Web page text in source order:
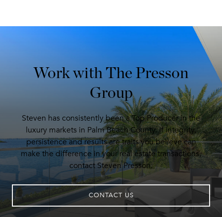
Work with The Presson
Group
Steven has consistently been a Top Producer in the
luxury markets in Palm Beach County. If integrity,
persistence and results are traits you believe can
make the difference in your real estate transactions,
contact Steven Presson.
CONTACT US